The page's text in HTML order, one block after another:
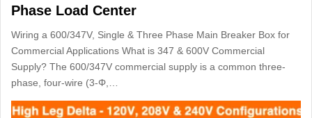
Phase Load Center
Wiring a 600/347V, Single & Three Phase Main Breaker Box for
Commercial Applications What is 347 & 600V Commercial
Supply? The 600/347V commercial supply is a common three-
phase, four-wire (3-Φ,…